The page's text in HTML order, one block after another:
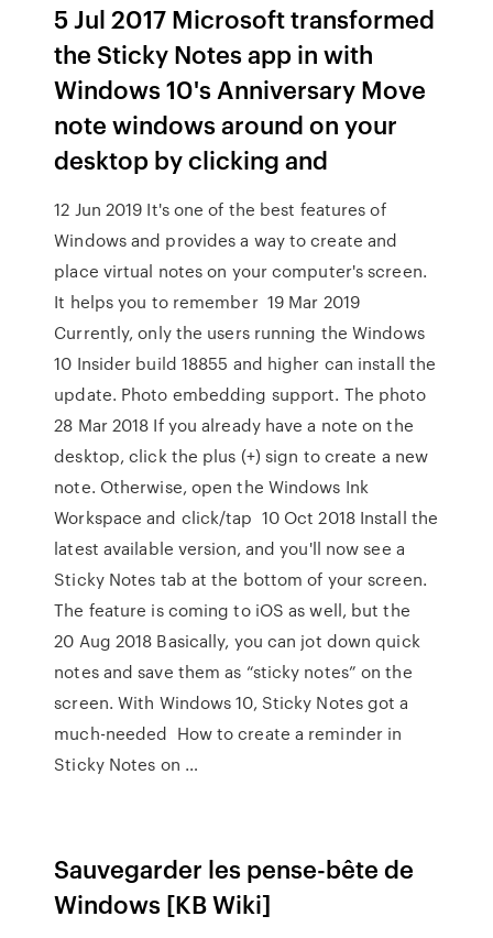
5 Jul 2017 Microsoft transformed
the Sticky Notes app in with
Windows 10's Anniversary Move
note windows around on your
desktop by clicking and
12 Jun 2019 It's one of the best features of
Windows and provides a way to create and
place virtual notes on your computer's screen.
It helps you to remember 19 Mar 2019
Currently, only the users running the Windows
10 Insider build 18855 and higher can install the
update. Photo embedding support. The photo
28 Mar 2018 If you already have a note on the
desktop, click the plus (+) sign to create a new
note. Otherwise, open the Windows Ink
Workspace and click/tap 10 Oct 2018 Install the
latest available version, and you'll now see a
Sticky Notes tab at the bottom of your screen.
The feature is coming to iOS as well, but the
20 Aug 2018 Basically, you can jot down quick
notes and save them as “sticky notes” on the
screen. With Windows 10, Sticky Notes got a
much-needed How to create a reminder in
Sticky Notes on …
Sauvegarder les pense-bête de
Windows [KB Wiki]